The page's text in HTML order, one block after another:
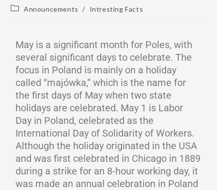
Announcements / Intresting Facts
May is a significant month for Poles, with
several significant days to celebrate. The
focus in Poland is mainly on a holiday
called “majówka,” which is the name for
the first days of May when two state
holidays are celebrated. May 1 is Labor
Day in Poland, celebrated as the
International Day of Solidarity of Workers.
Although the holiday originated in the USA
and was first celebrated in Chicago in 1889
during a strike for an 8-hour working day, it
was made an annual celebration in Poland